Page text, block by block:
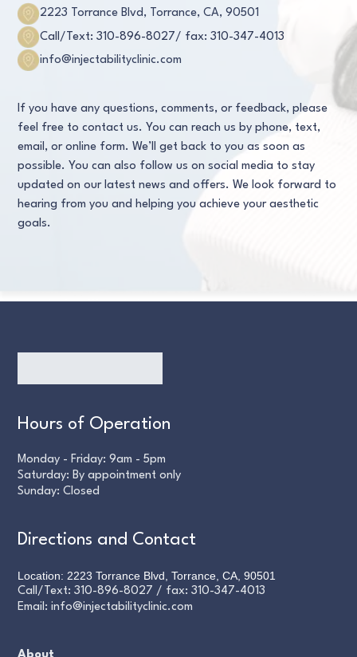
2223 Torrance Blvd, Torrance, CA, 90501
Call/Text: 310-896-8027/ fax: 310-347-4013
info@injectabilityclinic.com
If you have any questions, comments, or feedback, please
feel free to contact us. You can reach us by phone, text,
email, or online form. We’ll get back to you as soon as
possible. You can also follow us on social media to stay
updated on our latest news and offers. We look forward to
hearing from you and helping you achieve your aesthetic
goals.
Hours of Operation
Monday - Friday: 9am - 5pm
Saturday: By appointment only
Sunday: Closed
Directions and Contact
Location: 2223 Torrance Blvd, Torrance, CA, 90501
Call/Text:310-896-8027 / fax:310-347-4013
Email:info@injectabilityclinic.com